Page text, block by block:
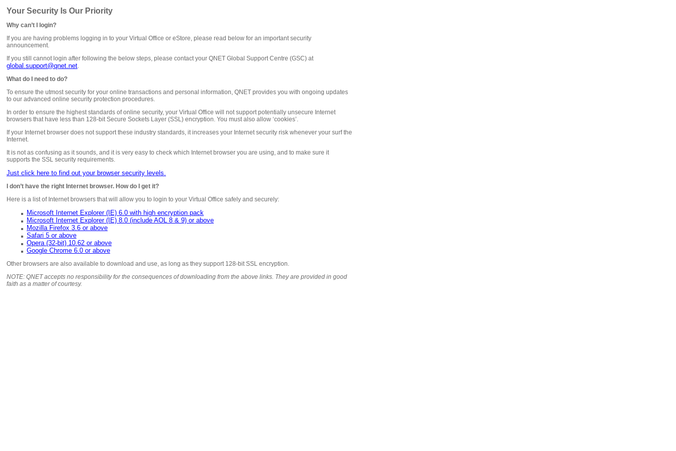
Your Security Is Our Priority
Why can’t I login?
If you are having problems logging in to your Virtual Office or eStore, please read below for an important security
announcement.
If you still cannot login after following the below steps, please contact your QNET Global Support Centre (GSC) at
global.support@qnet.net.
What do I need to do?
To ensure the utmost security for your online transactions and personal information, QNET provides you with ongoing updates
to our advanced online security protection procedures.
In order to ensure the highest standards of online security, your Virtual Office will not support potentially unsecure Internet
browsers that have less than 128-bit Secure Sockets Layer (SSL) encryption. You must also allow ‘cookies’.
If your Internet browser does not support these industry standards, it increases your Internet security risk whenever your surf the
Internet.
It is not as confusing as it sounds, and it is very easy to check which Internet browser you are using, and to make sure it
supports the SSL security requirements.
Just click here to find out your browser security levels.
I don’t have the right Internet browser. How do I get it?
Here is a list of Internet browsers that will allow you to login to your Virtual Office safely and securely:
Microsoft Internet Explorer (IE) 6.0 with high encryption pack
Microsoft Internet Explorer (IE) 8.0 (include AOL 8 & 9) or above
Mozilla Firefox 3.6 or above
Safari 5 or above
Opera (32-bit) 10.62 or above
Google Chrome 6.0 or above
Other browsers are also available to download and use, as long as they support 128-bit SSL encryption.
NOTE: QNET accepts no responsibility for the consequences of downloading from the above links. They are provided in good
faith as a matter of courtesy.